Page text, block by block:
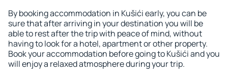
By booking accommodation in Kušići early, you can be
sure that after arriving in your destination you will be
able to rest after the trip with peace of mind, without
having to look for a hotel, apartment or other property.
Book your accommodation before going to Kušići and you
will enjoy a relaxed atmosphere during your trip.